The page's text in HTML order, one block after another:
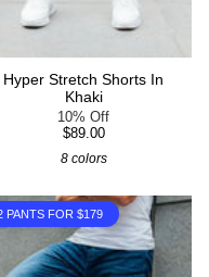
Hyper Stretch Shorts In
Khaki
10% Off
$89.00
8 colors
PANTS FOR $179